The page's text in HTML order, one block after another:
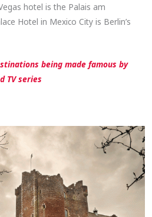
hotel is the Palais am
Hotel in Mexico City is Berlin’s
being made famous by
TV series